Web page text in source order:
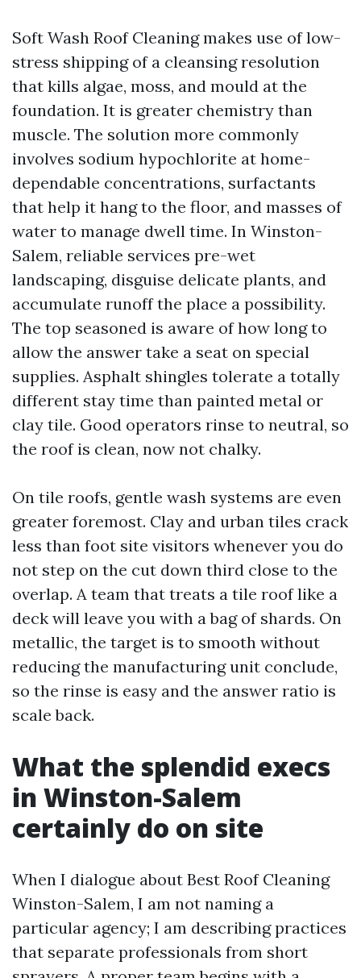
Soft Wash Roof Cleaning makes use of low-
stress shipping of a cleansing resolution
that kills algae, moss, and mould at the
foundation. It is greater chemistry than
muscle. The solution more commonly
involves sodium hypochlorite at home-
dependable concentrations, surfactants
that help it hang to the floor, and masses of
water to manage dwell time. In Winston-
Salem, reliable services pre-wet
landscaping, disguise delicate plants, and
accumulate runoff the place a possibility.
The top seasoned is aware of how long to
allow the answer take a seat on special
supplies. Asphalt shingles tolerate a totally
different stay time than painted metal or
clay tile. Good operators rinse to neutral, so
the roof is clean, now not chalky.
On tile roofs, gentle wash systems are even
greater foremost. Clay and urban tiles crack
less than foot site visitors whenever you do
not step on the cut down third close to the
overlap. A team that treats a tile roof like a
deck will leave you with a bag of shards. On
metallic, the target is to smooth without
reducing the manufacturing unit conclude,
so the rinse is easy and the answer ratio is
scale back.
What the splendid execs
in Winston-Salem
certainly do on site
When I dialogue about Best Roof Cleaning
Winston-Salem, I am not naming a
particular agency; I am describing practices
that separate professionals from short